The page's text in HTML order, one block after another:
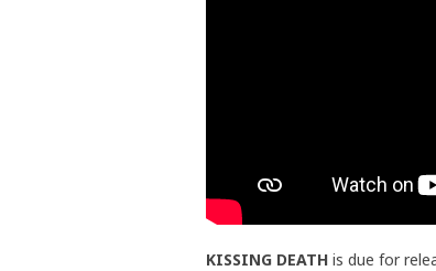
KISSING DEATH is due for